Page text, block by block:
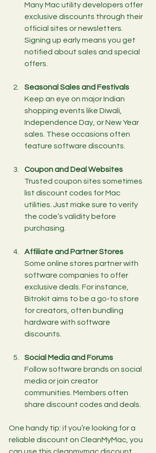
Many Mac utility developers offer
exclusive discounts through their
official sites or newsletters.
Signing up early means you get
notified about sales and special
offers.
Seasonal Sales and Festivals
Keep an eye on major Indian
shopping events like Diwali,
Independence Day, or New Year
sales. These occasions often
feature software discounts.
Coupon and Deal Websites
Trusted coupon sites sometimes
list discount codes for Mac
utilities. Just make sure to verify
the code’s validity before
purchasing.
Affiliate and Partner Stores
Some online stores partner with
software companies to offer
exclusive deals. For instance,
Bitrokit aims to be a go-to store
for creators, often bundling
hardware with software
discounts.
Social Media and Forums
Follow software brands on social
media or join creator
communities. Members often
share discount codes and deals.
One handy tip: if you’re looking for a
reliable discount on CleanMyMac, you
can use this cleanmymac discount